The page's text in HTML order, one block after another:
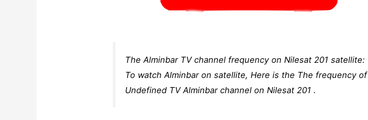
The Alminbar TV channel frequency on Nilesat 201 satellite:
To watch Alminbar on satellite, Here is the The frequency of
Undefined TV Alminbar channel on Nilesat 201 .